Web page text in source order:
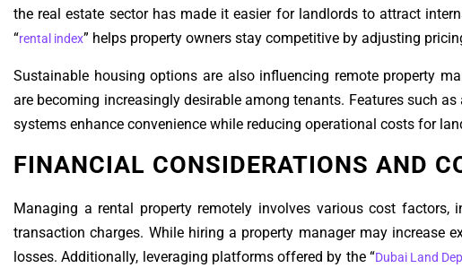
the real estate sector has made it easier for landlords to attract
“rental index” helps property owners stay competitive by adjusting
Sustainable housing options are also influencing remote property
are becoming increasingly desirable among tenants. Features such
systems enhance convenience while reducing operational costs for
FINANCIAL CONSIDERATIONS AND
Managing a rental property remotely involves various cost factors,
transaction charges. While hiring a property manager may increase
losses. Additionally, leveraging platforms offered by the “Dubai Land